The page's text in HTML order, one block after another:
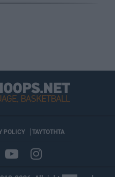
POLICY ΤΑΥΤΟΤΗΤΑ